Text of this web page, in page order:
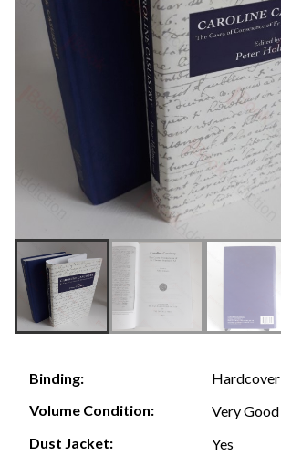
Binding:
Hardcover
Volume Condition:
Very Good
Dust Jacket:
Yes